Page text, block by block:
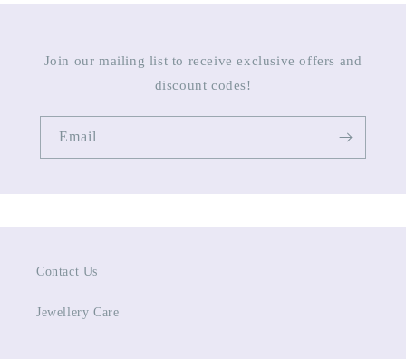
Join our mailing list to receive exclusive offers and
discount codes!
Email
Contact Us
Jewellery Care